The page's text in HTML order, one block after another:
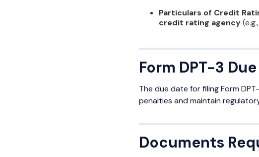
Particulars of Credit
credit rating agency
Form DPT-3
The due date for filing Form
penalties and maintain
Documents